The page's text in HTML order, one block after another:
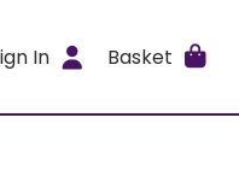
In Basket